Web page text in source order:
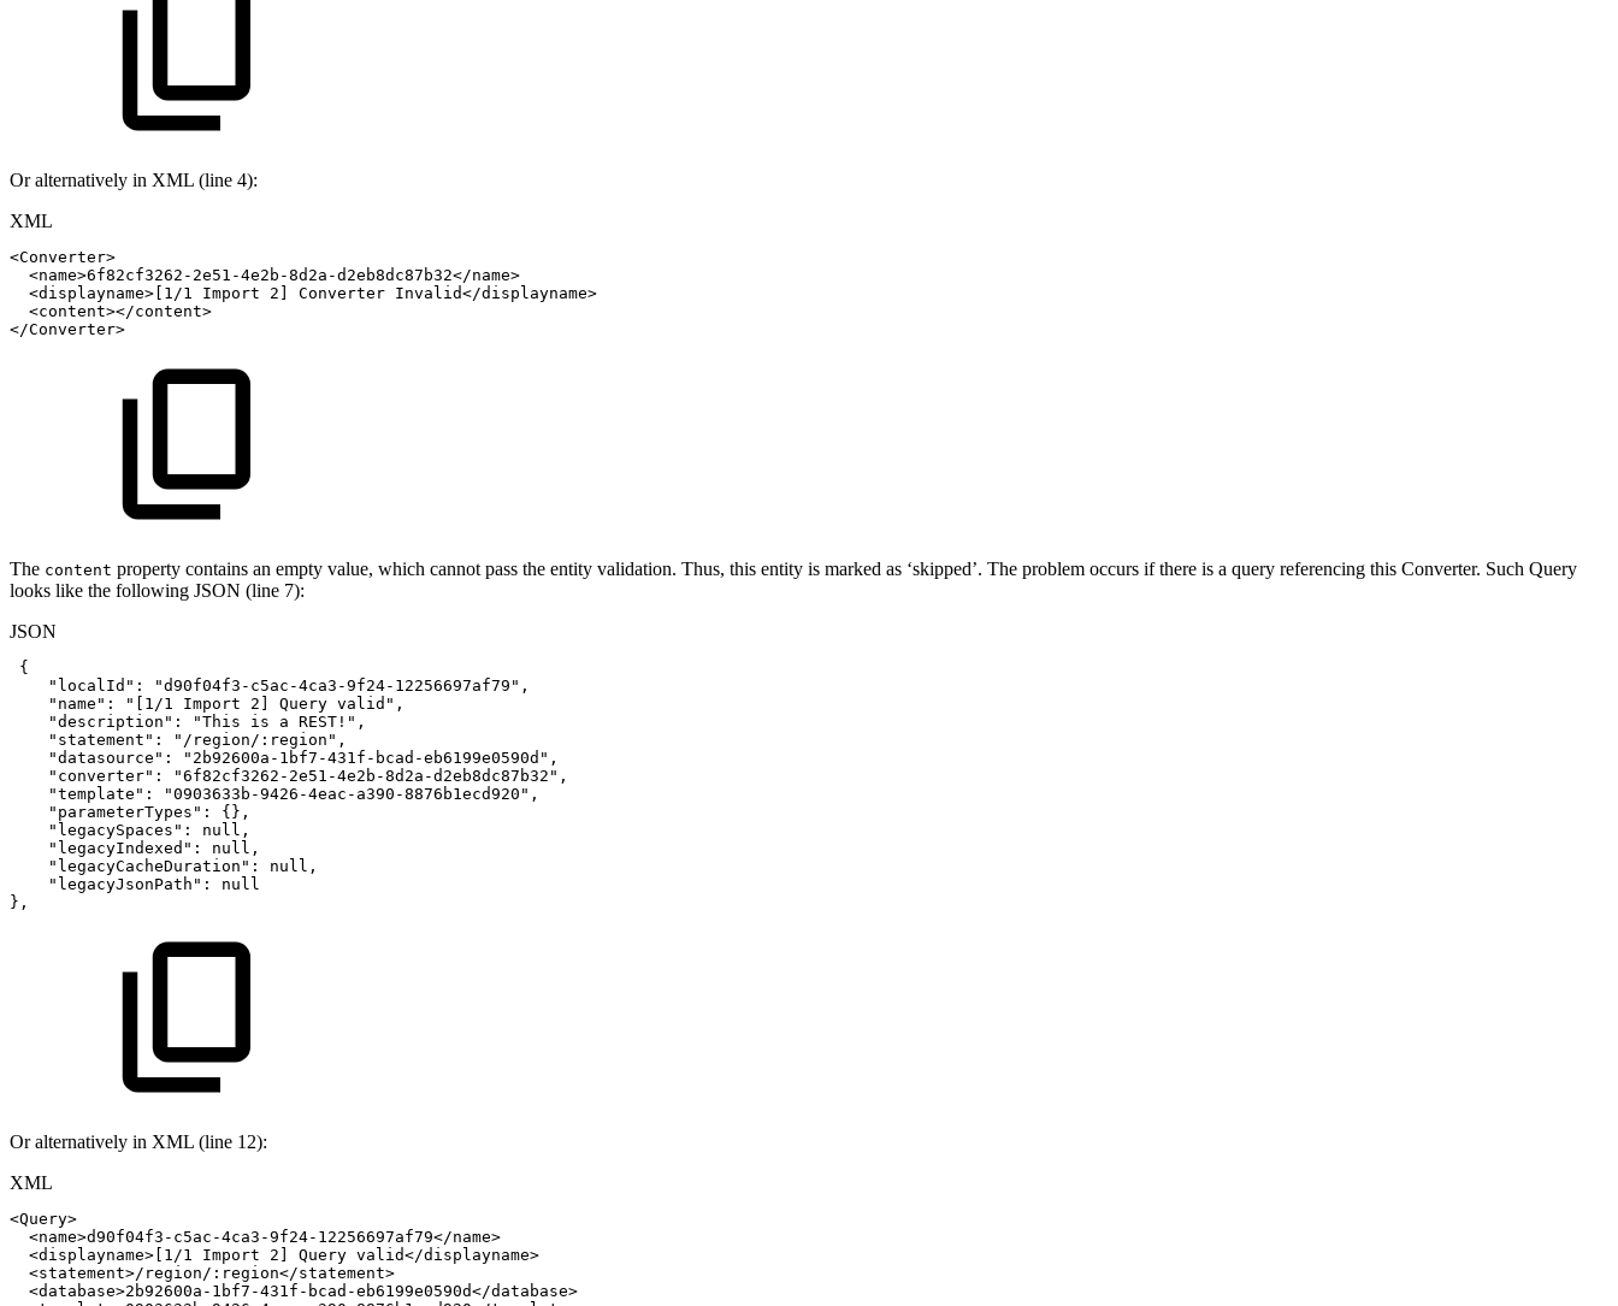
Or alternatively in XML (line 4):
XML
<Converter>
<name>6f82cf3262-2e51-4e2b-8d2a-d2eb8dc87b32</name>
<displayname> [1/1 Import 2] Converter Invalid</displayname>
<content></content>
</Converter>
The content property contains an empty value, which cannot pass the entity validation. Thus, this entity is marked as ‘skipped’. The problem occurs if there is a query referencing this Converter. Such Query
looks like the following JSON (line 7):
JSON
{
"localId" : "d90f04f3-c5ac-4ca3-9f24-12256697af79" ,
"name" : "[1/1 Import 2] Query valid" ,
"description" : "This is a REST!" ,
"statement" : "/region/:region" ,
"datasource" : "2b92600a-1bf7-431f-bcad-eb6199e0590d" ,
"converter" : "6f82cf3262-2e51-4e2b-8d2a-d2eb8dc87b32" ,
"template" : "0903633b-9426-4eac-a390-8876b1ecd920" ,
"parameterTypes" : { } ,
"legacySpaces" : null ,
"legacyIndexed" : null ,
"legacyCacheDuration" : null ,
"legacyJsonPath" :
null
} ,
Or alternatively in XML (line 12):
XML
<Query>
<name>d90f04f3-c5ac-4ca3-9f24-12256697af79</name>
<displayname> [1/1 Import 2] Query valid</displayname>
<statement>/region/:region</statement>
<database>2b92600a-1bf7-431f-bcad-eb6199e0590d</database>